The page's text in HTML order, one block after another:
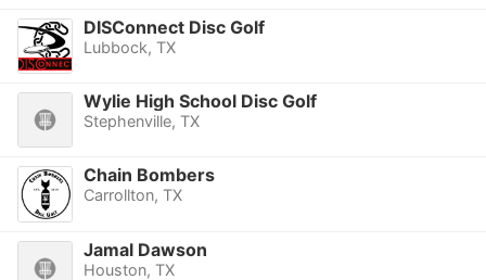
DISConnect Disc Golf
Lubbock, TX
Wylie High School Disc Golf
Stephenville, TX
Chain Bombers
Carrollton, TX
Jamal Dawson
Houston, TX